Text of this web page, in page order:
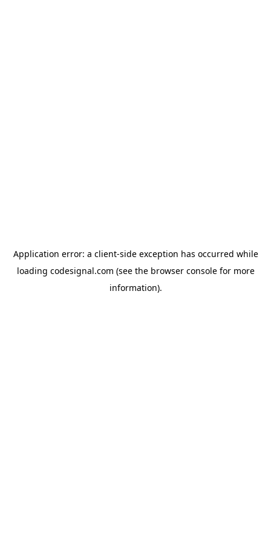
Application error: a client-side exception has occurred while
loading codesignal.com (see the browser consolefor more
information).